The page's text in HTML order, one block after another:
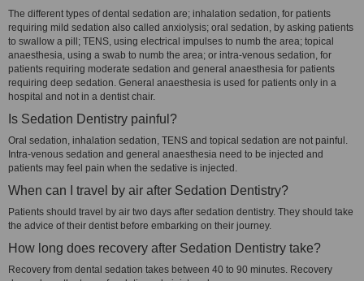
The different types of dental sedation are; inhalation sedation, for patients
requiring mild sedation also called anxiolysis; oral sedation, by asking patients
to swallow a pill; TENS, using electrical impulses to numb the area; topical
anaesthesia, using a swab to numb the area; or intra-venous sedation, for
patients requiring moderate sedation and general anaesthesia for patients
requiring deep sedation. General anaesthesia is used for patients only in a
hospital and not in a dentist chair.
Is Sedation Dentistry painful?
Oral sedation, inhalation sedation, TENS and topical sedation are not painful.
Intra-venous sedation and general anaesthesia need to be injected and
patients may feel pain when the sedative is injected.
When can I travel by air after Sedation Dentistry?
Patients should travel by air two days after sedation dentistry. They should take
the advice of their dentist before embarking on their journey.
How long does recovery after Sedation Dentistry take?
Recovery from dental sedation takes between 40 to 90 minutes. Recovery